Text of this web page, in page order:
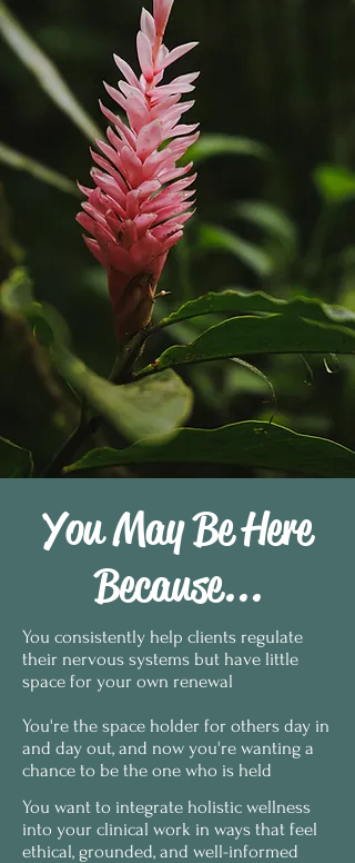
You May Be Here
Because...
You consistently help clients regulate
their nervous systems but have little
space for your own renewal
You're the space holder for others day in
and day out, and now you're wanting a
chance to be the one who is held
You want to integrate holistic wellness
into your clinical work in ways that feel
ethical, grounded, and well-informed